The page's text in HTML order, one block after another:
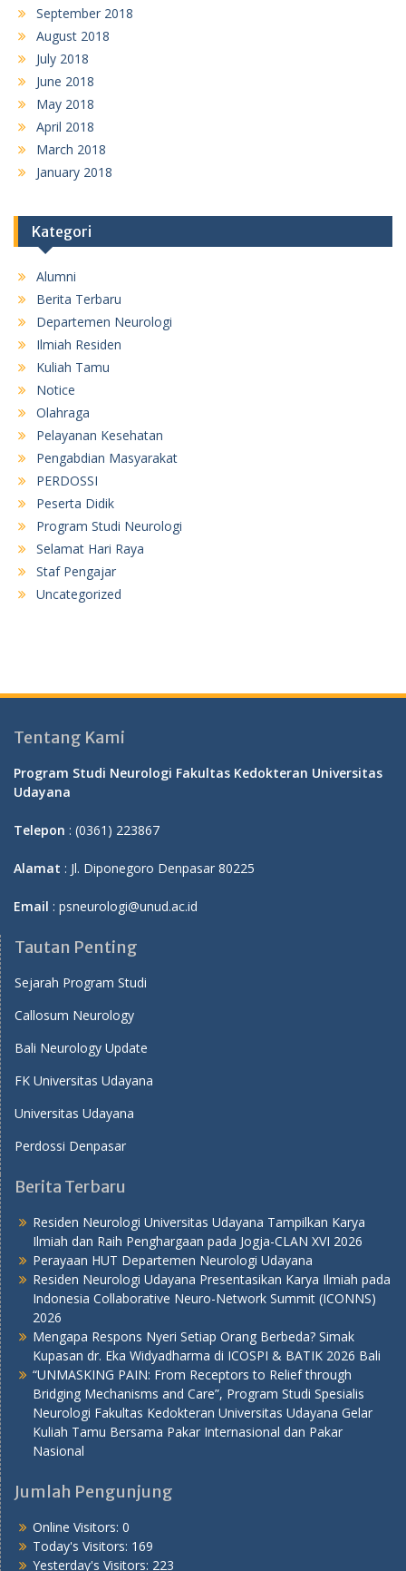
September 2018
August 2018
July 2018
June 2018
May 2018
April 2018
March 2018
January 2018
Kategori
Alumni
Berita Terbaru
Departemen Neurologi
Ilmiah Residen
Kuliah Tamu
Notice
Olahraga
Pelayanan Kesehatan
Pengabdian Masyarakat
PERDOSSI
Peserta Didik
Program Studi Neurologi
Selamat Hari Raya
Staf Pengajar
Uncategorized
Tentang Kami
Program Studi Neurologi Fakultas Kedokteran Universitas
Udayana
Telepon : (0361) 223867
Alamat : Jl. Diponegoro Denpasar 80225
Email : psneurologi@unud.ac.id
Tautan Penting
Sejarah Program Studi
Callosum Neurology
Bali Neurology Update
FK Universitas Udayana
Universitas Udayana
Perdossi Denpasar
Berita Terbaru
Residen Neurologi Universitas Udayana Tampilkan Karya
Ilmiah dan Raih Penghargaan pada Jogja-CLAN XVI 2026
Perayaan HUT Departemen Neurologi Udayana
Residen Neurologi Udayana Presentasikan Karya Ilmiah pada
Indonesia Collaborative Neuro-Network Summit (ICONNS)
2026
Mengapa Respons Nyeri Setiap Orang Berbeda? Simak
Kupasan dr. Eka Widyadharma di ICOSPI & BATIK 2026 Bali
“UNMASKING PAIN: From Receptors to Relief through
Bridging Mechanisms and Care”, Program Studi Spesialis
Neurologi Fakultas Kedokteran Universitas Udayana Gelar
Kuliah Tamu Bersama Pakar Internasional dan Pakar
Nasional
Jumlah Pengunjung
Online Visitors: 0
Today's Visitors: 169
Yesterday's Visitors: 223